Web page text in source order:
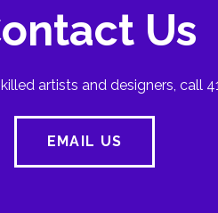
Us
artists and designers, call
EMAIL US